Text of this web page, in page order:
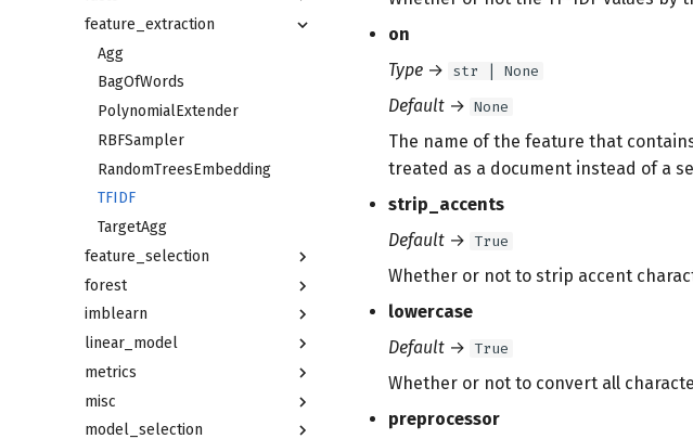
feature_extraction
Agg
BagOfWords
PolynomialExtender
RBFSampler
RandomTreesEmbedding
TFIDF
TargetAgg
feature_selection
forest
imblearn
linear_model
metrics
misc
model_selection
on
Type → str | None
Default → None
The name of the feature that
treated as a document instead of a
strip_accents
Default → True
Whether or not to strip accent
lowercase
Default → True
Whether or not to convert all
preprocessor